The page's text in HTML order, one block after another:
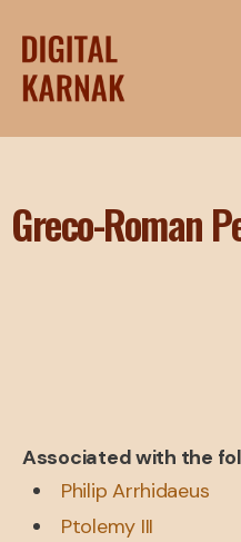
Greco-Roman
Associated with the
Philip Arrhidaeus
Ptolemy III